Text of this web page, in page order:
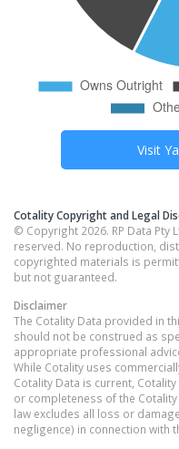
Visit
Cotality Copyright and Legal
© Copyright 2026. RP Data Pty
reserved. No reproduction,
copyrighted materials is
but not guaranteed.
Disclaimer
The Cotality Data provided in
should not be construed as
appropriate professional
While Cotality uses
Cotality Data is current,
or completeness of the
law excludes all loss or
negligence) in connection with